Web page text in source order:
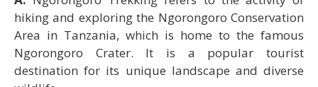
hiking and exploring the Ngorongoro Conservation
Area in Tanzania, which is home to the famous
Ngorongoro Crater. It is a popular tourist
destination for its unique landscape and diverse